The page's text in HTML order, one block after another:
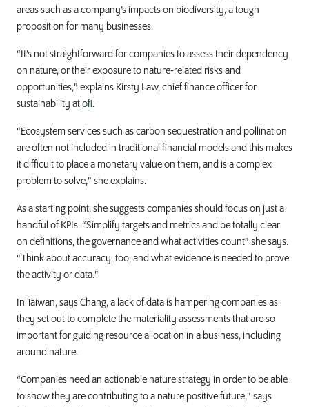
areas such as a company’s impacts on biodiversity, a tough
proposition for many businesses.
“It’s not straightforward for companies to assess their dependency
on nature, or their exposure to nature-related risks and
opportunities,” explains Kirsty Law, chief finance officer for
sustainability atofi.
“Ecosystem services such as carbon sequestration and pollination
are often not included in traditional financial models and this makes
it difficult to place a monetary value on them, and is a complex
problem to solve,” she explains.
As a starting point, she suggests companies should focus on just a
handful of KPIs. “Simplify targets and metrics and be totally clear
on definitions, the governance and what activities count” she says.
“Think about accuracy, too, and what evidence is needed to prove
the activity or data.”
In Taiwan, says Chang, a lack of data is hampering companies as
they set out to complete the materiality assessments that are so
important for guiding resource allocation in a business, including
around nature.
“Companies need an actionable nature strategy in order to be able
to show they are contributing to a nature positive future,” says